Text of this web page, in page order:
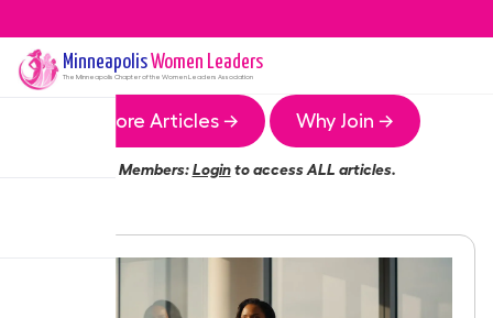
MinneapolisWomen Leaders
The Minneapolis Chapter of the Women Leaders Association
More Articles → Why Join →
Members:Loginto access ALL articles.